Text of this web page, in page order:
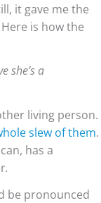
it gave me the
Here is how the
she’s a
living person.
slew of them.
has a
.
be pronounced